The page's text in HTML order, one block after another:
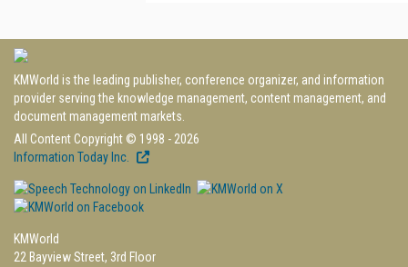
KMWorld is the leading publisher, conference organizer, and information
provider serving the knowledge management, content management, and
document management markets.
All Content Copyright © 1998 - 2026
Information Today Inc.
KMWorld
22 Bayview Street, 3rd Floor